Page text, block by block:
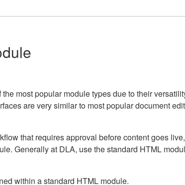
most popular module types due to their
are very similar to most popular document
that requires approval before content goes
Generally at DLA, use the standard HTML
within a standard HTML module.